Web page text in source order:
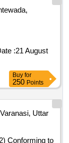
:21 August
Buy for
250 Points
Varanasi, Uttar
Conforming to